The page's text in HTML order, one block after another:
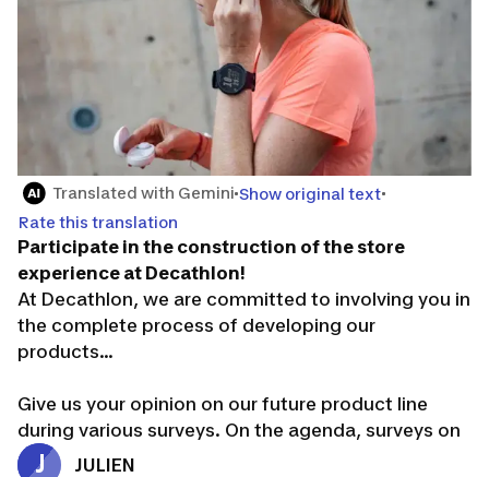
Translated with Gemini Show original text
Rate this translation
Participate in the construction of the store
experience at Decathlon!
At Decathlon, we are committed to involving you in
the complete process of developing our
products...
Give us your opinion on our future product line
during various surveys. On the agenda, surveys on
our range of smartwatches.
J JULIEN